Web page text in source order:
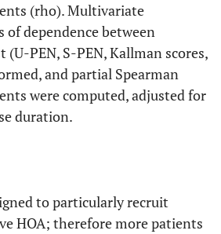
(rho). Multivariate
dependence between
PEN, S-PEN, Kallman scores,
and partial Spearman
were computed, adjusted for
duration.
to particularly recruit
HOA; therefore more patients